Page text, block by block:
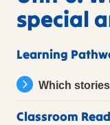
special
Learning
Which
Classroom